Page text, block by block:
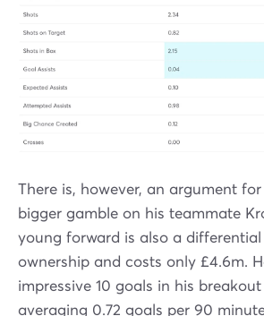
There is, however, an argument
bigger gamble on his teammate
young forward is also a
ownership and costs only £4.6m.
impressive 10 goals in his
averaging 0.72 goals per 90